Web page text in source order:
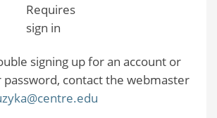
Requires
sign in
signing up for an account or
contact the webmaster